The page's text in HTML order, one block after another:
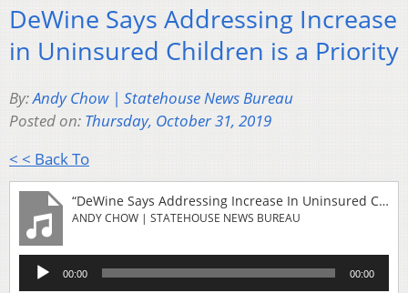
DeWine Says Addressing Increase
in Uninsured Children is a Priority
By:Andy Chow | Statehouse News Bureau
Posted on: Thursday, October 31, 2019
< < Back To
“DeWine Says Addressing Increase In Uninsured Children Is A Priority”
ANDY CHOW | STATEHOUSE NEWS BUREAU
Audio
Player
00:00 00:00